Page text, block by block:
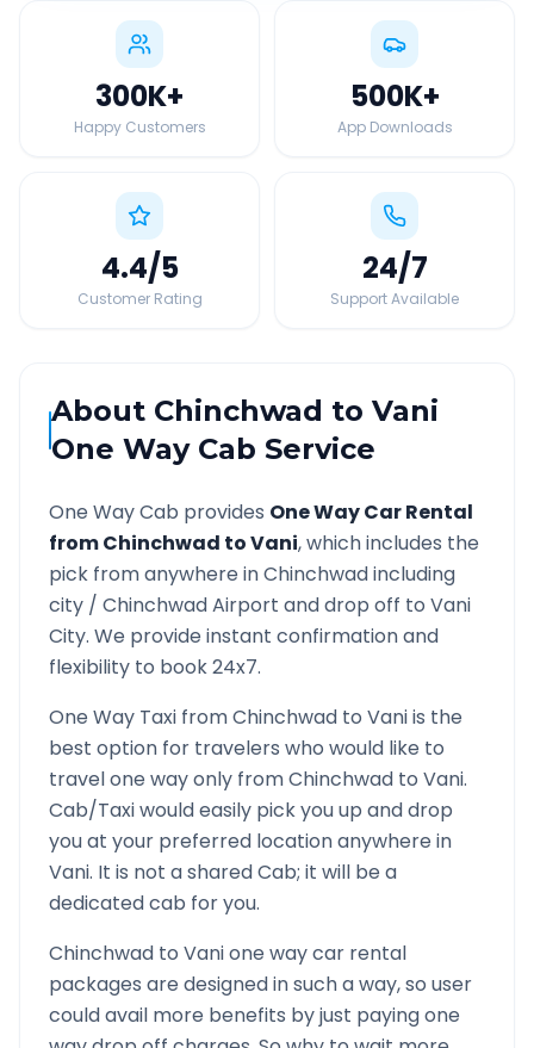
300K+
Happy Customers
500K+
App Downloads
4.4/5
Customer Rating
24/7
Support Available
About Chinchwad toVani
One Way Cab Service
One Way Cab provides One Way Car Rental
fromChinchwad toVani, which includes the
pick from anywhere inChinchwadincluding
city / ChinchwadAirport and drop off to Vani
City. We provide instant confirmation and
flexibility to book 24x7.
One Way Taxi fromChinchwad to Vaniis the
best option for travelers who would like to
travel one way only fromChinchwad to Vani.
Cab/Taxi would easily pick you up and drop
you at your preferred location anywhere in
Vani. It is not a shared Cab; it will be a
dedicated cab for you.
Chinchwad to Vanione way car rental
packages are designed in such a way, so user
could avail more benefits by just paying one